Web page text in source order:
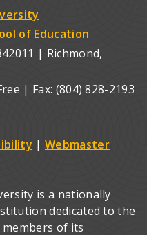
of Education
| Richmond,
| Fax: (804) 828-2193
| Webmaster
is a nationally
dedicated to the
of its